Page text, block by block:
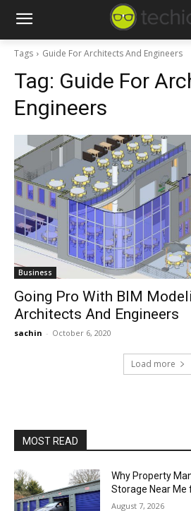
Tags Guide For Architects And Engineers
Tag: Guide For
Engineers
Business
Going Pro With BIM
Architects And Engineers
sachin - October 6, 2020
Load more
MOST READ
Why Property
Storage Near Me
August 7, 2026